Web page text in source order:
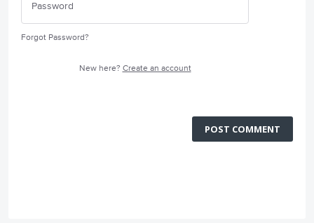
Forgot Password?
New here? Create an account
POST COMMENT